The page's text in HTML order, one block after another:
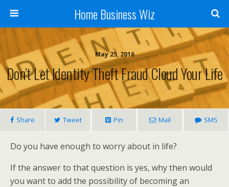
Home Business Wiz
May 25, 2016
Don’t Let Identity Theft Fraud Cloud Your Life
Share Tweet Pin Mail SMS
Do you have enough to worry about in life?
If the answer to that question is yes, why then would
you want to add the possibility of becoming an